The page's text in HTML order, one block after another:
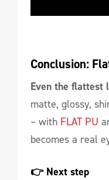
Conclusion:
Even the flattest
matte, glossy,
– with FLAT PU
becomes a real
👉 Next step